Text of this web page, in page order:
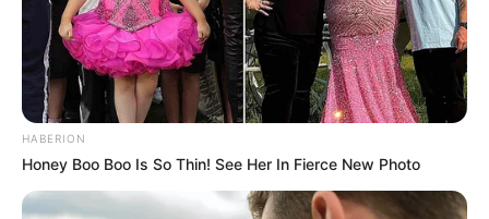
HABERION
Honey Boo Boo Is So Thin! See Her In Fierce New Photo